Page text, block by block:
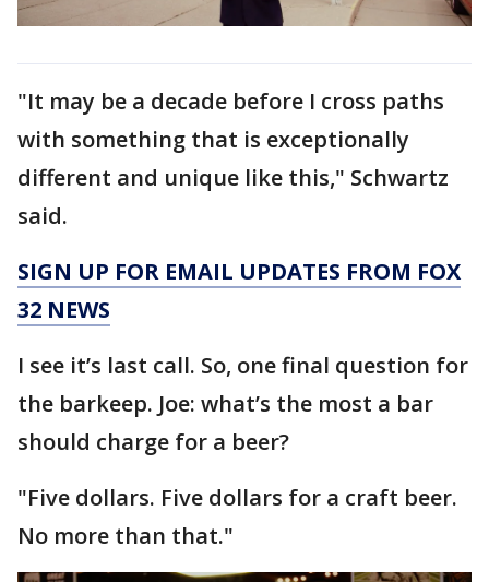
"It may be a decade before I cross paths
with something that is exceptionally
different and unique like this," Schwartz
said.
SIGN UP FOR EMAIL UPDATES FROM FOX
32 NEWS
I see it’s last call. So, one final question for
the barkeep. Joe: what’s the most a bar
should charge for a beer?
"Five dollars. Five dollars for a craft beer.
No more than that."